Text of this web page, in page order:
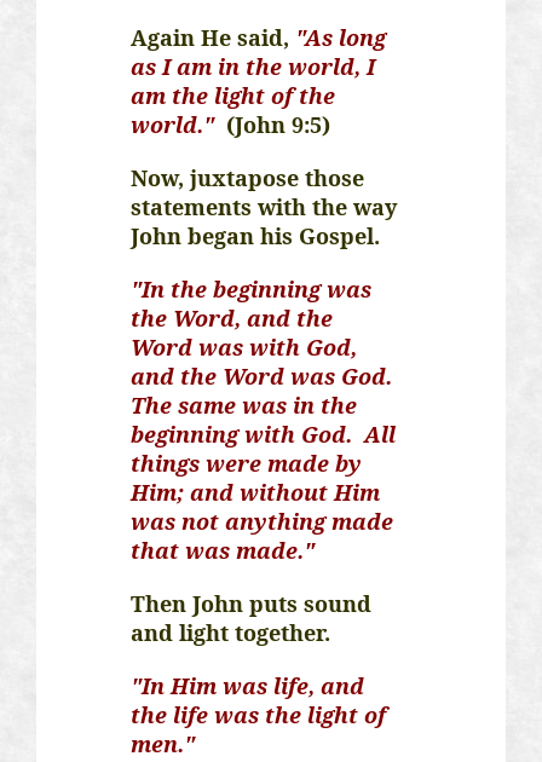
Again He said, "As long
as I am in the world, I
am the light of the
world."(John 9:5)
Now, juxtapose those
statements with the way
John began his Gospel.
"In the beginning was
the Word, and the
Word was with God,
and the Word was God.
The same was in the
beginning with God. All
things were made by
Him; and without Him
was not anything made
that was made."
Then John puts sound
and light together.
"In Him was life, and
the life was the light of
men."